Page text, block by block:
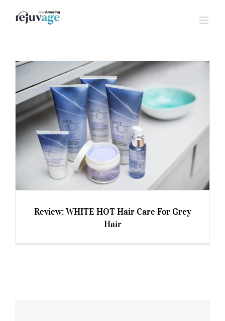
Review: WHITE HOT Hair Care For Grey
Hair